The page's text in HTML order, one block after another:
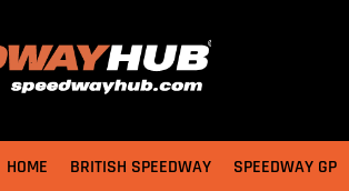
HOME BRITISH SPEEDWAY SPEEDWAY GP